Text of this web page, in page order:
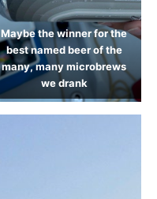
Maybe the winner for the
best named beer of the
many, many microbrews
we drank